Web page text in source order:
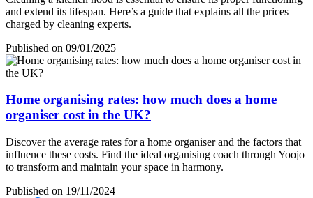
and extend its lifespan. Here’s a guide that explains all the prices
charged by cleaning experts.
Published on 09/01/2025
Home organising rates: how much does a home
organiser cost in the UK?
Discover the average rates for a home organiser and the factors that
influence these costs. Find the ideal organising coach through Yoojo
to transform and maintain your space in harmony.
Published on 19/11/2024